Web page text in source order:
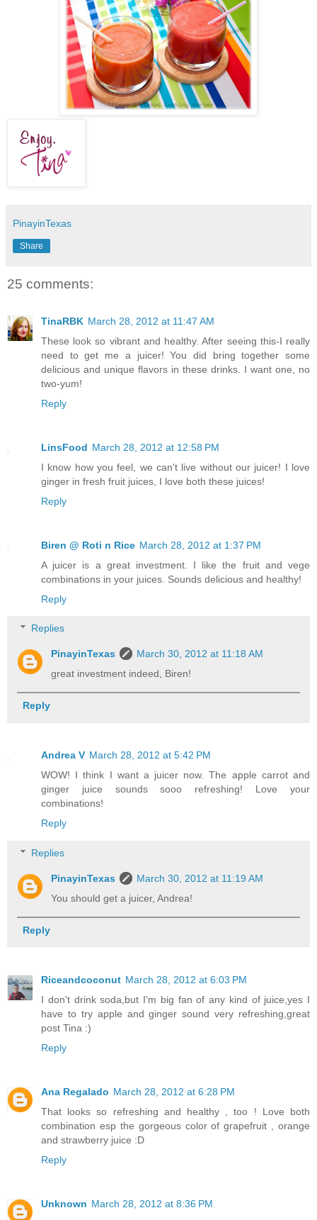
PinayinTexas
Share
25 comments:
TinaRBK March 28, 2012 at 11:47 AM
These look so vibrant and healthy. After seeing this-I really
need to get me a juicer! You did bring together some
delicious and unique flavors in these drinks. I want one, no
two-yum!
Reply
LinsFood March 28, 2012 at 12:58 PM
I know how you feel, we can't live without our juicer! I love
ginger in fresh fruit juices, I love both these juices!
Reply
Biren @ Roti n Rice March 28, 2012 at 1:37 PM
A juicer is a great investment. I like the fruit and vege
combinations in your juices. Sounds delicious and healthy!
Reply
Replies
PinayinTexas
March 30, 2012 at 11:18 AM
great investment indeed, Biren!
Reply
Andrea V March 28, 2012 at 5:42 PM
WOW! I think I want a juicer now. The apple carrot and
ginger juice sounds sooo refreshing! Love your
combinations!
Reply
Replies
PinayinTexas
March 30, 2012 at 11:19 AM
You should get a juicer, Andrea!
Reply
Riceandcoconut March 28, 2012 at 6:03 PM
I don't drink soda,but I'm big fan of any kind of juice,yes I
have to try apple and ginger sound very refreshing,great
post Tina :)
Reply
Ana Regalado March 28, 2012 at 6:28 PM
That looks so refreshing and healthy , too ! Love both
combination esp the gorgeous color of grapefruit , orange
and strawberry juice :D
Reply
Unknown March 28, 2012 at 8:36 PM